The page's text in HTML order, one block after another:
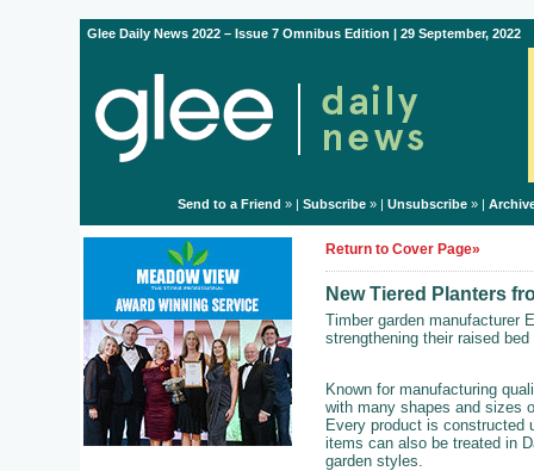
Glee Daily News 2022 – Issue 7 Omnibus Edition | 29 September, 2022
Send to a Friend » | Subscribe» | Unsubscribe» |
Return to Cover Page»
New Tiered Planters
Timber garden manufacturer
strengthening their raised
Known for manufacturing
with many shapes and sizes
Every product is constructed
items can also be treated in
garden styles.